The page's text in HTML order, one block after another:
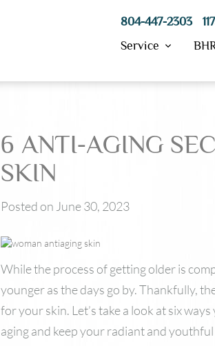
804-447-2303
Service
Hydrafacial
Morpheus8
SkinPen Microneedling
Laser Hair Removal
6 ANTI-AGING
SKIN
Posted on June 30, 2023
While the process of getting older is
younger as the days go by. Thankfully,
for your skin. Let’s take a look at six
aging and keep your radiant and